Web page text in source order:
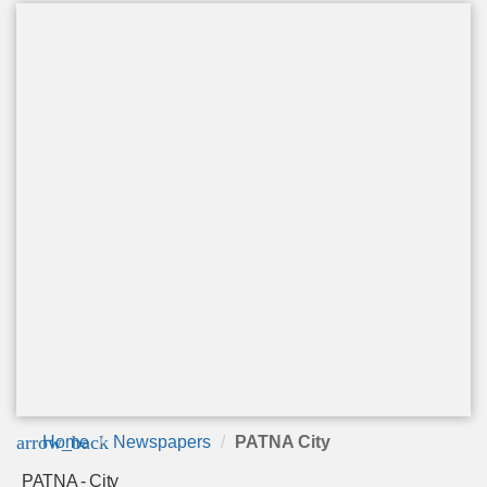
arrow_back
Home Newspapers PATNA City
PATNA - City